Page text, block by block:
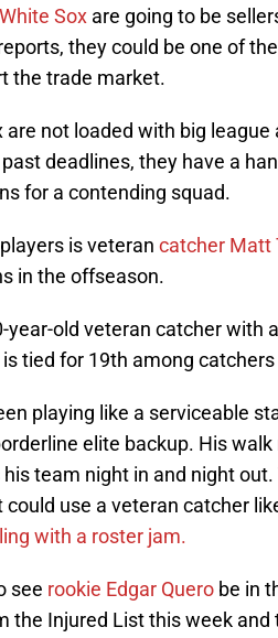
Sox are going to be
they could be one of
the trade market.
are not loaded with big
deadlines, they have a
for a contending squad.
is veteran catcher Matt
in the offseason.
year-old veteran catcher with
is tied for 19th among
playing like a serviceable
elite backup. His
his team night in and night
use a veteran catcher
with a roster jam.
see rookie Edgar Quero be in
the Injured List this week and